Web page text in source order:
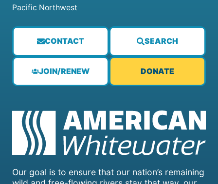
Our goal is to ensure that our nation’s remaining
CONTACT SEARCH
JOIN/RENEW DONATE
Pacific Northwest